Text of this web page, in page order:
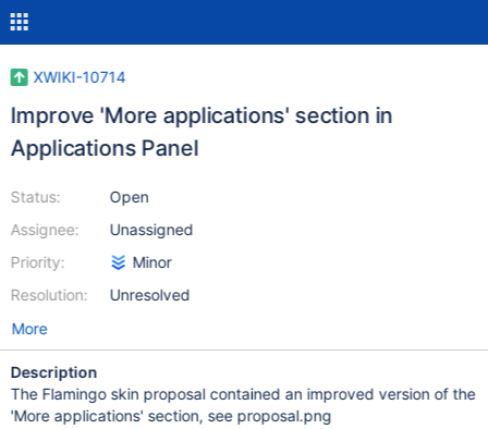
XWIKI-10714
Improve 'More applications' section in
Applications Panel
Status:
Assignee:
Priority:
Resolution:
Open
Unassigned
Minor
Unresolved
More
Description
The Flamingo skin proposal contained an improved version of the
'More applications' section, see proposal.png